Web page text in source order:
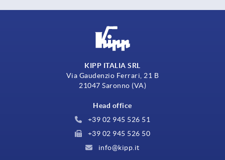
KIPP ITALIA SRL
Via Gaudenzio Ferrari, 21 B
21047 Saronno (VA)
Head office
+39 02 945 526 51
+39 02 945 526 50
info@kipp.it